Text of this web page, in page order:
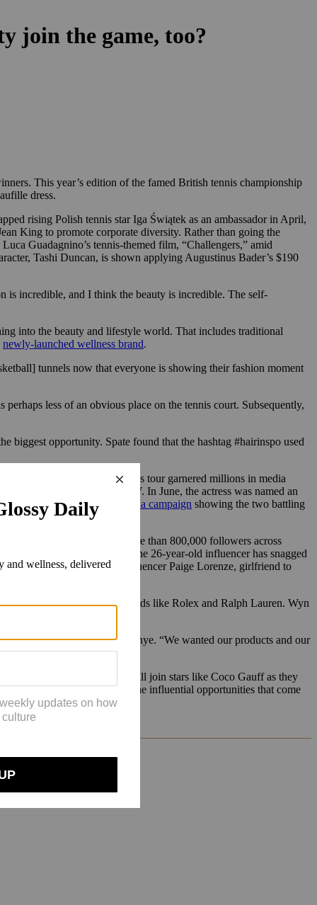
join the game, too?
This year’s edition of the famed British tennis championship
dress.
rising Polish tennis star Iga Świątek as an ambassador in April,
King to promote corporate diversity. Rather than going the
Guadagnino’s tennis-themed film, “Challengers,” amid
Tashi Duncan, is shown applying Augustinus Bader’s $190
is incredible, and I think the beauty is incredible. The self-
into the beauty and lifestyle world. That includes traditional
newly-launched wellness brand.
tunnels now that everyone is showing their fashion moment
less of an obvious place on the tennis court. Subsequently,
biggest opportunity. Spate found that the hashtag #hairinspo used
from her “Challengers” press tour garnered millions in media
earned $8.8 million in MIV. In June, the actress was named an
Roger Federer for a campaign showing the two battling
has built an audience of more than 800,000 followers across
Monte-Carlo Masters. The 26-year-old influencer has snagged
of the tournament. Influencer Paige Lorenze, girlfriend to
Open earlier this year.
been limited to luxury brands like Rolex and Ralph Lauren. Wyn
in the in-crowd,” said Asonye. “We wanted our products and our
famous girlfriends, will join stars like Coco Gauff as they
The tennis season — and the influential opportunities that come